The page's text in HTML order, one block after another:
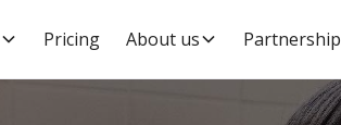
Pricing About us Partnership